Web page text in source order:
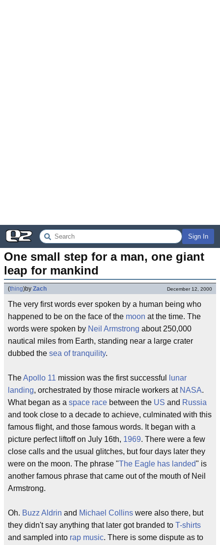
Sign In
One small step for a man, one giant
leap for mankind
(thing)by Zach December 12, 2000
The very first words ever spoken by a human being who
happened to be on the face of the moon at the time. The
words were spoken by Neil Armstrong about 250,000
nautical miles from Earth, standing near a large crater
dubbed the sea of tranquility.
TheApollo 11 mission was the first successful
lunar
landing, orchestrated by those miracle workers at NASA.
What began as a space race between the US and Russia
and took close to a decade to achieve, culminated with this
famous flight, and those famous words. It began with a
picture perfect liftoff on July 16th, 1969. There were a few
close calls and the usual glitches, but four days later they
were on the moon. The phrase "The Eagle has landed" is
another famous phrase that came out of the mouth of Neil
Armstrong.
Oh. Buzz Aldrin and Michael Collins were also there, but
they didn't say anything that later got branded to T-shirts
and sampled into rap music. There is some dispute as to